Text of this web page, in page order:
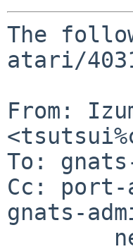
The
atari/
From:
To: gnats-
Cc: port-
gnats-